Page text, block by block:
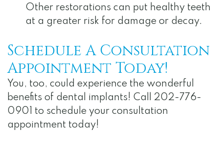
Other restorations can put healthy teeth
at a greater risk for damage or decay.
Schedule A Consultation
Appointment Today!
You, too, could experience the wonderful
benefits of dental implants! Call 202-776-
0901 to schedule your consultation
appointment today!